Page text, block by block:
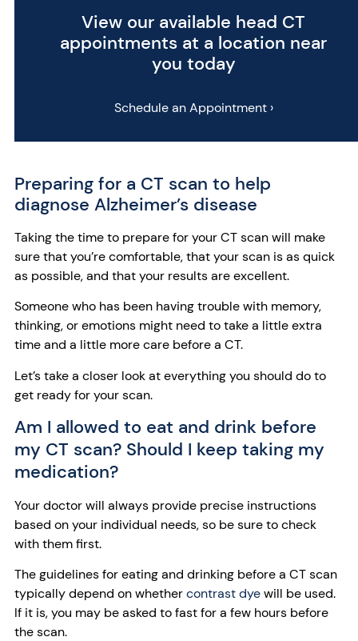
View our available head CT
appointments at a location near
you today
Schedule an Appointment ›
Preparing for a CT scan to help
diagnose Alzheimer’s disease
Taking the time to prepare for your CT scan will make
sure that you’re comfortable, that your scan is as quick
as possible, and that your results are excellent.
Someone who has been having trouble with memory,
thinking, or emotions might need to take a little extra
time and a little more care before a CT.
Let’s take a closer look at everything you should do to
get ready for your scan.
Am I allowed to eat and drink before
my CT scan? Should I keep taking my
medication?
Your doctor will always provide precise instructions
based on your individual needs, so be sure to check
with them first.
The guidelines for eating and drinking before a CT scan
typically depend on whethercontrast dyewill be used.
If it is, you may be asked to fast for a few hours before
the scan.